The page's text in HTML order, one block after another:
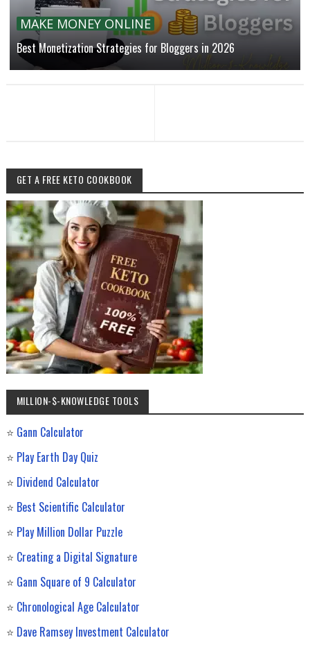
MAKE MONEY ONLINE
Best Monetization Strategies for Bloggers in 2026
GET A FREE KETO COOKBOOK
MILLION-$-KNOWLEDGE TOOLS
⭐ Gann Calculator
⭐ Play Earth Day Quiz
⭐ Dividend Calculator
⭐ Best Scientific Calculator
⭐ Play Million Dollar Puzzle
⭐ Creating a Digital Signature
⭐ Gann Square of 9 Calculator
⭐ Chronological Age Calculator
⭐ Dave Ramsey Investment Calculator